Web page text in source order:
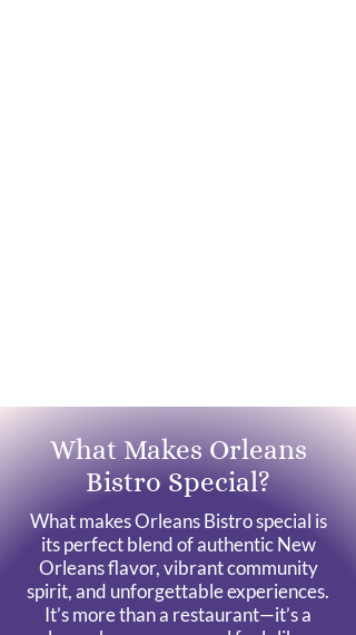
What Makes Orleans
Bistro Special?
What makes Orleans Bistro special is
its perfect blend of authentic New
Orleans flavor, vibrant community
spirit, and unforgettable experiences.
It’s more than a restaurant—it’s a